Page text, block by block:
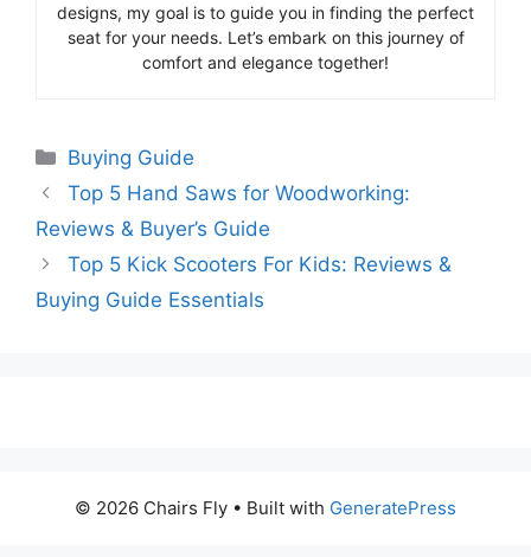
designs, my goal is to guide you in finding the perfect
seat for your needs. Let’s embark on this journey of
comfort and elegance together!
Categories
Buying Guide
Top 5 Hand Saws for Woodworking:
Reviews & Buyer’s Guide
Top 5 Kick Scooters For Kids: Reviews &
Buying Guide Essentials
© 2026 Chairs Fly • Built with GeneratePress